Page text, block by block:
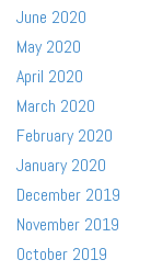
June 2020
May 2020
April 2020
March 2020
February 2020
January 2020
December 2019
November 2019
October 2019